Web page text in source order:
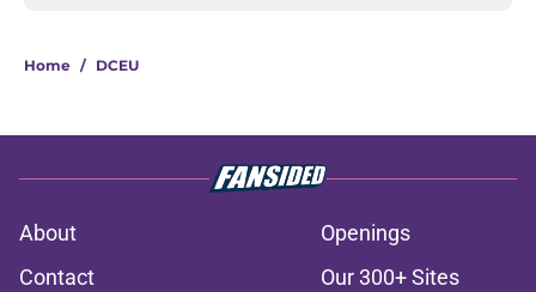
Home / DCEU
About
Openings
Contact
Our 300+ Sites